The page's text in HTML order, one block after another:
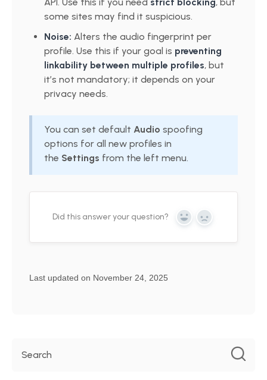
some sites may find it suspicious.
Noise: Alters the audio fingerprint per
profile. Use this if your goal is preventing
linkability between multiple profiles, but
it’s not mandatory; it depends on your
privacy needs.
You can set default Audio spoofing
options for all new profiles in
the Settings from the left menu.
Did this answer your question? Yes No
Last updated on November 24, 2025